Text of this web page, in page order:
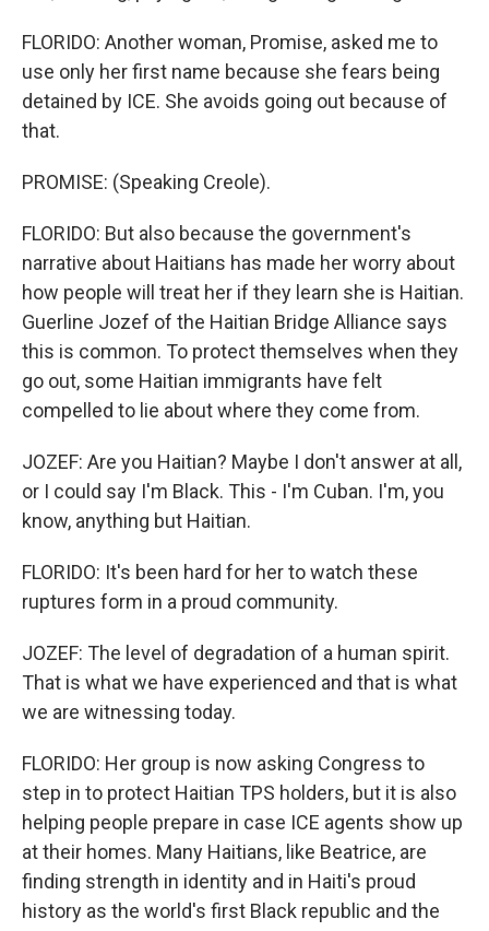
FLORIDO: Another woman, Promise, asked me to
use only her first name because she fears being
detained by ICE. She avoids going out because of
that.
PROMISE: (Speaking Creole).
FLORIDO: But also because the government's
narrative about Haitians has made her worry about
how people will treat her if they learn she is Haitian.
Guerline Jozef of the Haitian Bridge Alliance says
this is common. To protect themselves when they
go out, some Haitian immigrants have felt
compelled to lie about where they come from.
JOZEF: Are you Haitian? Maybe I don't answer at all,
or I could say I'm Black. This - I'm Cuban. I'm, you
know, anything but Haitian.
FLORIDO: It's been hard for her to watch these
ruptures form in a proud community.
JOZEF: The level of degradation of a human spirit.
That is what we have experienced and that is what
we are witnessing today.
FLORIDO: Her group is now asking Congress to
step in to protect Haitian TPS holders, but it is also
helping people prepare in case ICE agents show up
at their homes. Many Haitians, like Beatrice, are
finding strength in identity and in Haiti's proud
history as the world's first Black republic and the